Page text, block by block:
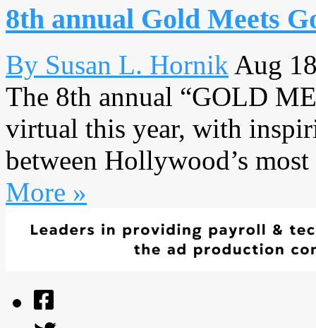
8th annual Gold Meets
By Susan L. Hornik Aug
The 8th annual “GOLD
virtual this year, with
between Hollywood’s
More »